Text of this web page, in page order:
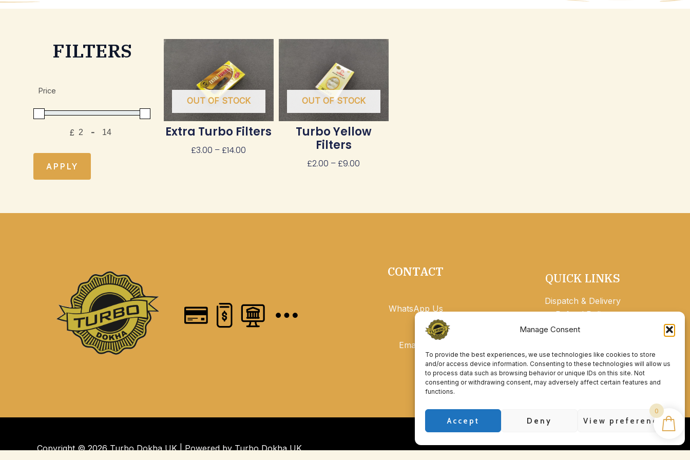
Manage Consent
To provide the best experiences, we use technologies like cookies to store
and/or access device information. Consenting to these technologies will allow us
to process data such as browsing behavior or unique IDs on this site. Not
consenting or withdrawing consent, may adversely affect certain features and
functions.
Accept Deny View preferences
FILTERS
Price
£ -
APPLY
OUT OF STOCK
Extra Turbo Filters
£3.00 –£14.00
through
£14.00
OUT OF STOCK
Turbo Yellow
Filters
£2.00 –£9.00
£9.00
CONTACT
WhatsApp Us
Email Us
QUICK LINKS
Dispatch & Delivery
Refund Policy
Privacy Policy
Account details
Copyright © 2026 Turbo Dokha UK | Powered by Turbo Dokha UK
0